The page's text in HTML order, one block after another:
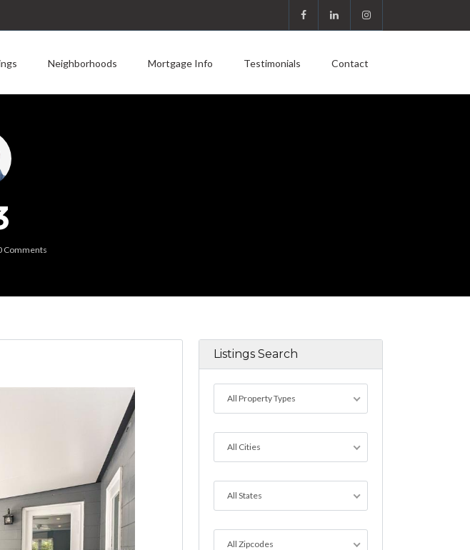
Neighborhoods Mortgage Info Testimonials Contact
Comments
Listings Search
All Property Types
All Cities
All States
All Zipcodes